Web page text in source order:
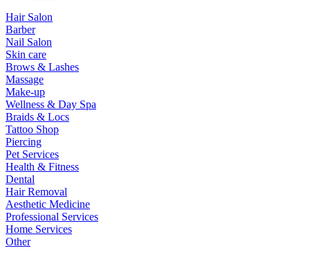
Hair Salon
Barber
Nail Salon
Skin care
Brows & Lashes
Massage
Make-up
Wellness & Day Spa
Braids & Locs
Tattoo Shop
Piercing
Pet Services
Health & Fitness
Dental
Hair Removal
Aesthetic Medicine
Professional Services
Home Services
Other